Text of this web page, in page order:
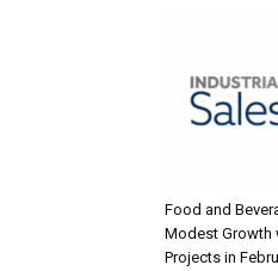
Food and
Modest Growth
Projects in